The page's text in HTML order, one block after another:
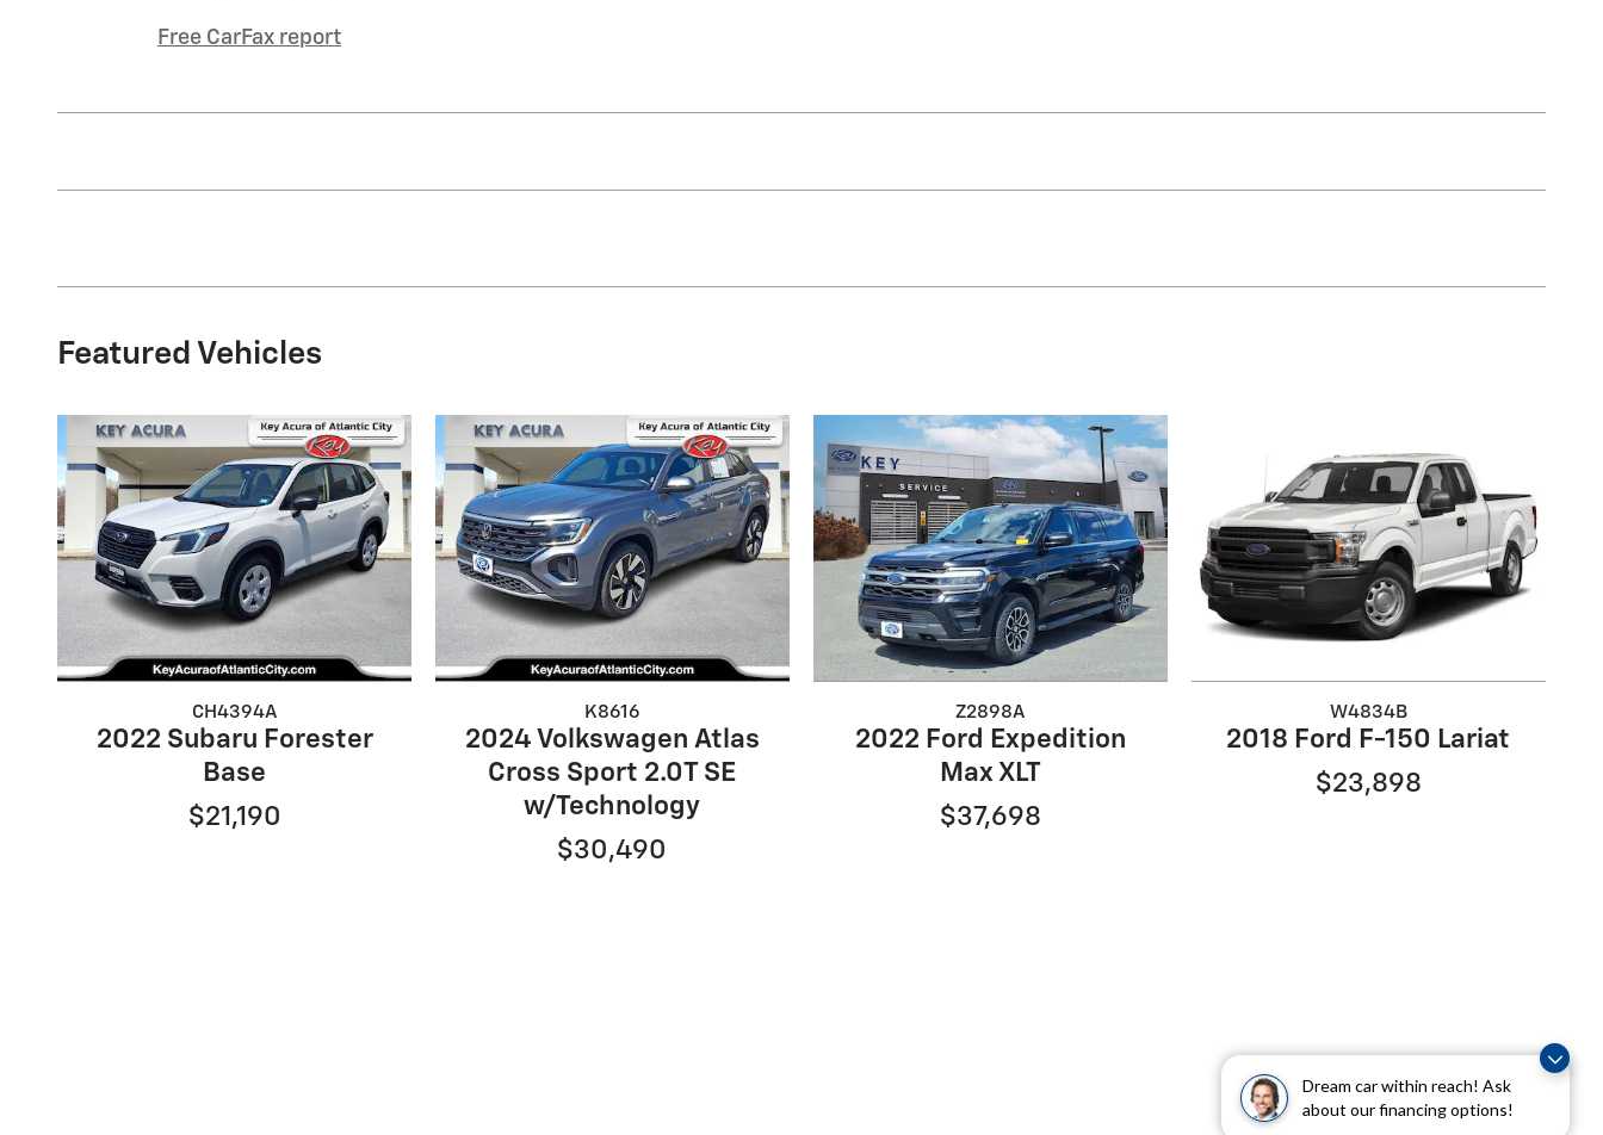
Dream car within reach! Ask
about our financing options!
Free CarFax report
Featured Vehicles
CH4394A
2022 Subaru Forester
Base
$21,190
K8616
2024 Volkswagen Atlas
Cross Sport 2.0T SE
w/Technology
$30,490
Z2898A
2022 Ford Expedition
Max XLT
$37,698
W4834B
2018 Ford F-150 Lariat
$23,898